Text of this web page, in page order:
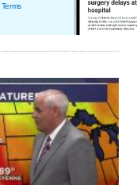
Terms